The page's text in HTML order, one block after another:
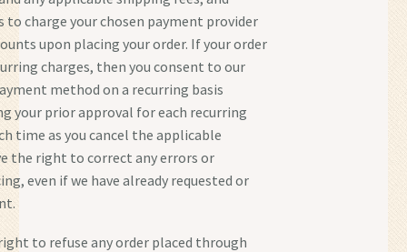
to charge your chosen payment provider
upon placing your order. If your order
charges, then you consent to our
method on a recurring basis
your prior approval for each recurring
time as you cancel the applicable
the right to correct any errors or
even if we have already requested or
to refuse any order placed through